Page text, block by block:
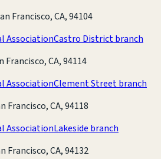
Francisco, CA, 94104
AssociationCastro District branch
Francisco, CA, 94114
AssociationClement Street branch
Francisco, CA, 94118
AssociationLakeside branch
Francisco, CA, 94132